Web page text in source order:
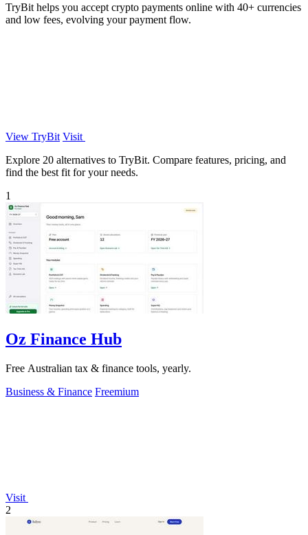
TryBit helps you accept crypto payments online with 40+ currencies
and low fees, evolving your payment flow.
View TryBit Visit
Explore 20 alternatives to TryBit. Compare features, pricing, and
find the best fit for your needs.
1
Oz Finance Hub
Free Australian tax & finance tools, yearly.
Business & Finance Freemium
Visit
2